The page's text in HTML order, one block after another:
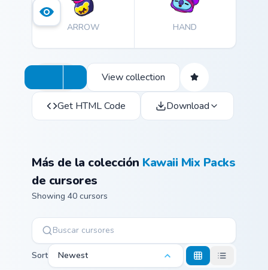
ARROW HAND
View collection
Get HTML Code Download
Más de la colección Kawaii Mix Packs
de cursores
Showing 40 cursors
Sort Newest